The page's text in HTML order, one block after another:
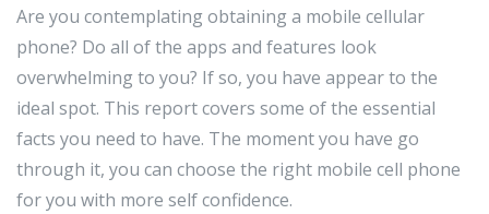
Are you contemplating obtaining a mobile cellular
phone? Do all of the apps and features look
overwhelming to you? If so, you have appear to the
ideal spot. This report covers some of the essential
facts you need to have. The moment you have go
through it, you can choose the right mobile cell phone
for you with more self confidence.